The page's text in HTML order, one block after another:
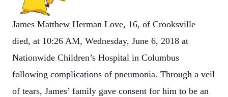
James Matthew Herman Love, 16, of Crooksville
died, at 10:26 AM, Wednesday, June 6, 2018 at
Nationwide Children’s Hospital in Columbus
following complications of pneumonia. Through a veil
of tears, James’ family gave consent for him to be an